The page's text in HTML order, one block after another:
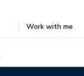
Work with me